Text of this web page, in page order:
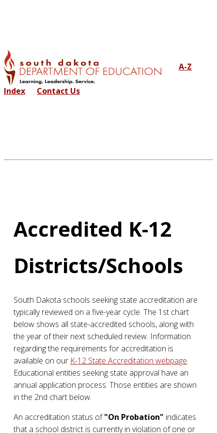
A-Z
Index Contact Us
Accredited K-12
Districts/Schools
South Dakota schools seeking state accreditation are
typically reviewed on a five-year cycle. The 1st chart
below shows all state-accredited schools, along with
the year of their next scheduled review. Information
regarding the requirements for accreditation is
available on our K-12 State Accreditation webpage.
Educational entities seeking state approval have an
annual application process. Those entities are shown
in the 2nd chart below.
An accreditation status of"On Probation" indicates
that a school district is currently in violation of one or